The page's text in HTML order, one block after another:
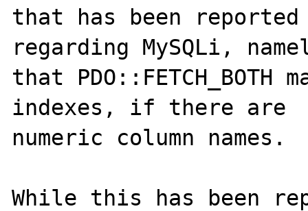
that has been
regarding MySQLi,
that PDO::FETCH_BOTH
indexes, if there are
numeric column names.
While this has been